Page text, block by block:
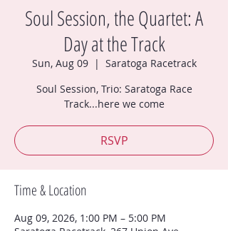
Soul Session, the Quartet: A
Day at the Track
Sun, Aug 09
  |
Saratoga Racetrack
Soul Session, Trio: Saratoga Race
Track...here we come
RSVP
Time & Location
Aug 09, 2026, 1:00 PM – 5:00 PM